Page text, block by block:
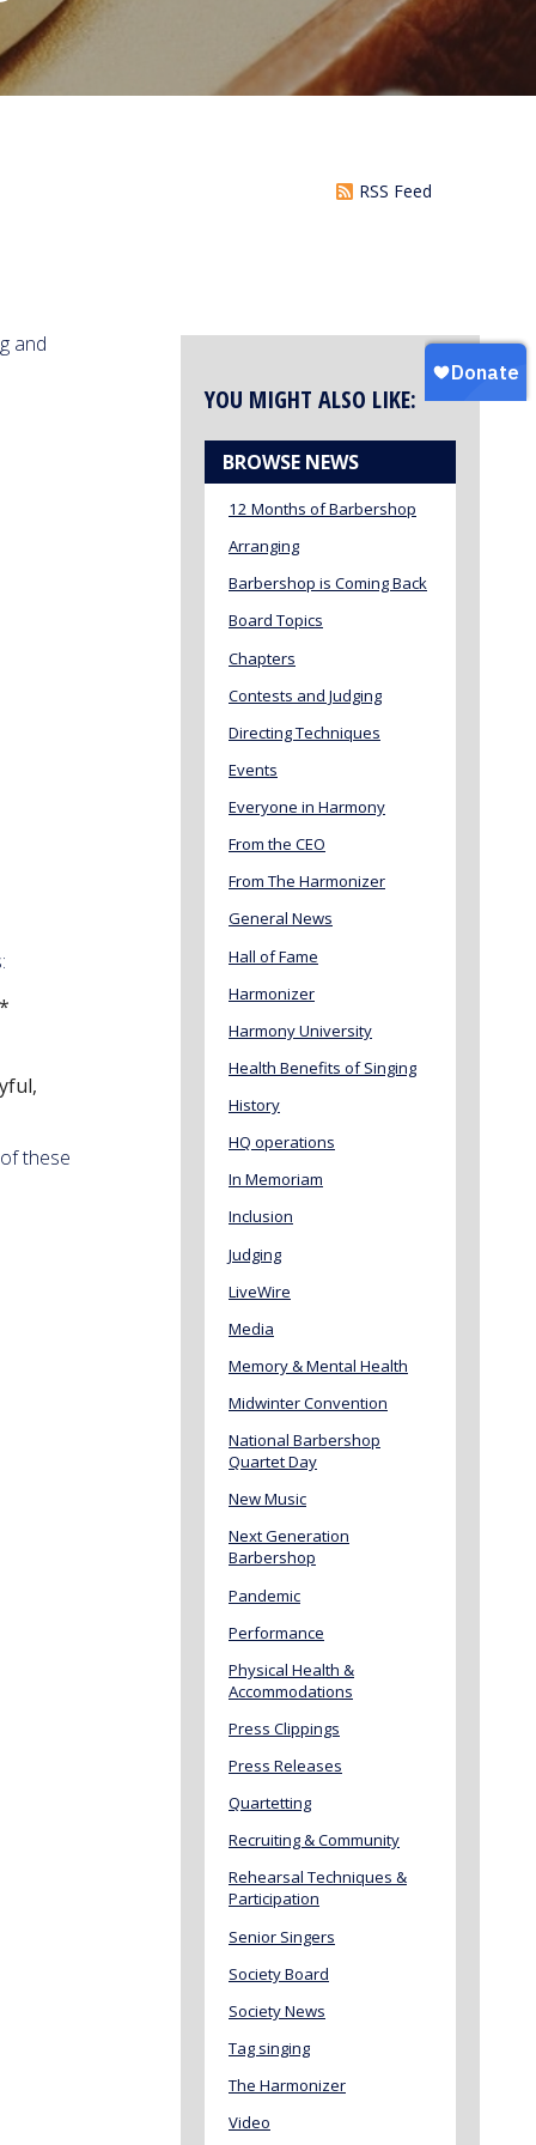
RSS Feed
and
these
YOU MIGHT ALSO LIKE:
BROWSE NEWS
12 Months of Barbershop
Arranging
Barbershop is Coming Back
Board Topics
Chapters
Contests and Judging
Directing Techniques
Events
Everyone in Harmony
From the CEO
From The Harmonizer
General News
Hall of Fame
Harmonizer
Harmony University
Health Benefits of Singing
History
HQ operations
In Memoriam
Inclusion
Judging
LiveWire
Media
Memory & Mental Health
Midwinter Convention
National Barbershop
Quartet Day
New Music
Next Generation
Barbershop
Pandemic
Performance
Physical Health &
Accommodations
Press Clippings
Press Releases
Quartetting
Recruiting & Community
Rehearsal Techniques &
Participation
Senior Singers
Society Board
Society News
Tag singing
The Harmonizer
Video